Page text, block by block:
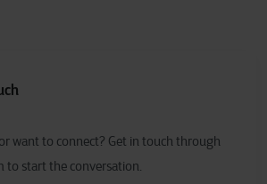
want to connect? Get in touch through
to start the conversation.